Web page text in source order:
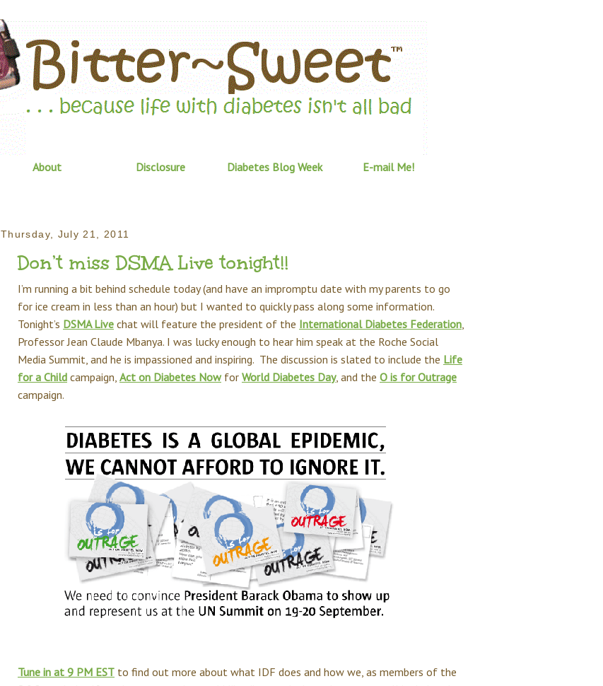
About Disclosure Diabetes Blog Week E-mail Me!
Thursday, July 21, 2011
Don’t miss DSMA Live tonight!!
I’m running a bit behind schedule today (and have an impromptu date with my parents to go
for ice cream in less than an hour) but I wanted to quickly pass along some information.
Tonight’s DSMA Live chat will feature the president of the International Diabetes Federation
Professor Jean Claude Mbanya. I was lucky enough to hear him speak at the Roche Social
Media Summit, and he is impassioned and inspiring. The discussion is slated to include the Life
for a Child campaign, Act on Diabetes Nowfor World Diabetes Day, and the O is for Outrage
campaign.
Tune in at 9 PM EST to find out more about what IDF does and how we, as members of the